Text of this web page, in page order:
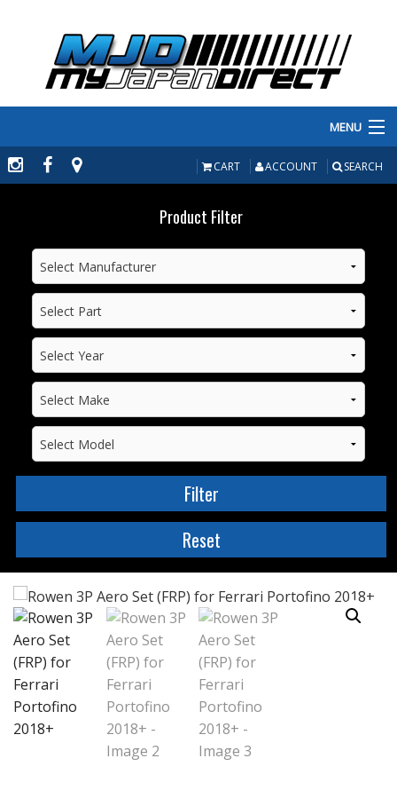
MENU
PRODUCTS
MANUFACTURERS
MAKE/MODEL
INVENTORY
ABOUT
CART ACCOUNT SEARCH
Product Filter